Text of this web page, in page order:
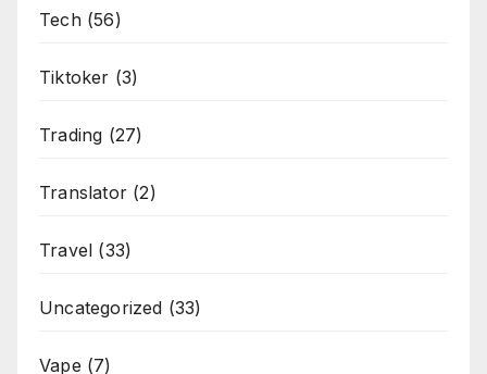
Tech(56)
Tiktoker (3)
Trading (27)
Translator (2)
Travel (33)
Uncategorized (33)
Vape (7)